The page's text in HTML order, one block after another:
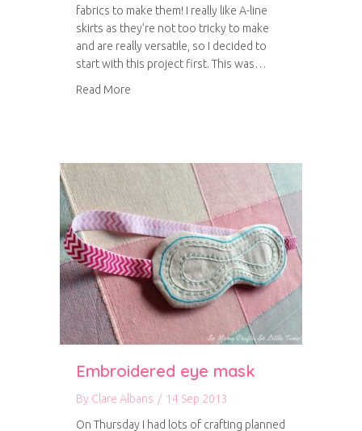
fabrics to make them! I really like A-line
skirts as they’re not too tricky to make
and are really versatile, so I decided to
start with this project first. This was…
Read More
Embroidered eye mask
By Clare Albans / 14 Sep 2013
On Thursday I had lots of crafting planned